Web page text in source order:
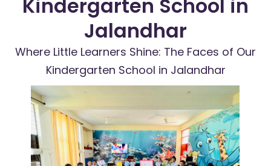
Kindergarten School in
Jalandhar
Where Little Learners Shine: The Faces of Our
Kindergarten School in Jalandhar